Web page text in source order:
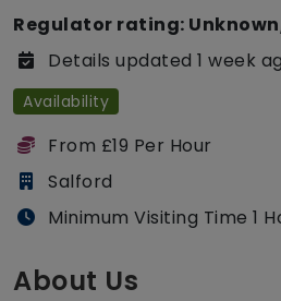
Regulator rating:
Details updated 1 week
Availability
From £19 Per Hour
Salford
Minimum Visiting Time 1
About Us